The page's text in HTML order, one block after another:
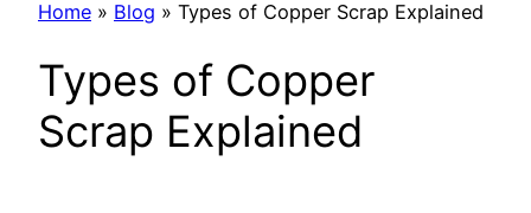
Home » Blog » Types of Copper Scrap Explained
Types of Copper
Scrap Explained